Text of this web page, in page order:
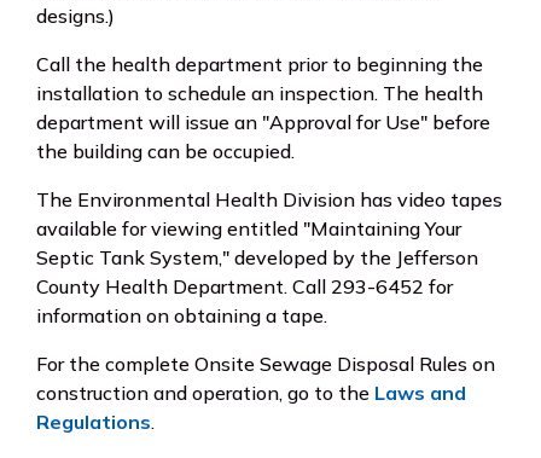
designs.)
Call the health department prior to beginning the
installation to schedule an inspection. The health
department will issue an "Approval for Use" before
the building can be occupied.
The Environmental Health Division has video tapes
available for viewing entitled "Maintaining Your
Septic Tank System," developed by the Jefferson
County Health Department. Call 293-6452 for
information on obtaining a tape.
For the complete Onsite Sewage Disposal Rules on
construction and operation, go to the Laws and
Regulations.